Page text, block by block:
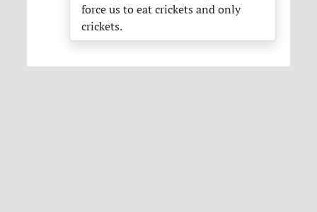
force us to eat crickets and only
crickets.